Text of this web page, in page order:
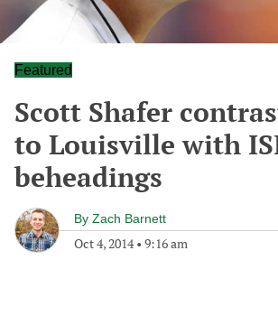
Featured
Scott Shafer
to Louisville with
beheadings
By Zach Barnett
Oct 4, 2014• 9:16 am